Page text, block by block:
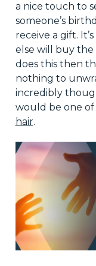
a nice touch to
someone’s
receive a gift.
else will buy the
does this then
nothing to
incredibly
would be one of
hair.